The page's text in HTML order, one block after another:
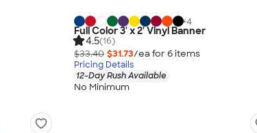
+4
Full Color 3' x 2' Vinyl Banner
4.5(16)
$33.40 $31.73/ea for 6items
Pricing Details
12-Day Rush Available
No Minimum